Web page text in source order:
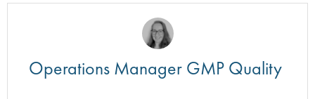
Operations Manager GMP Quality